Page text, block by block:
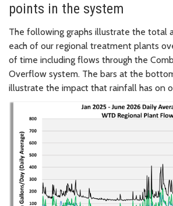
points in the system
The following graphs illustrate the total
each of our regional treatment plants
of time including flows through the
Overflow system. The bars at the
illustrate the impact that rainfall has on